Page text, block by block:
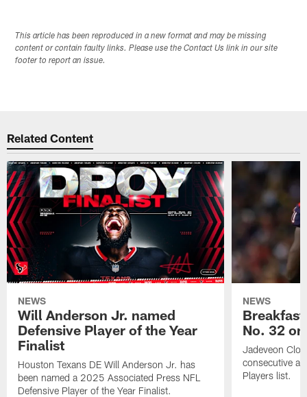
This article has been reproduced in a new format and may be missing
content or contain faulty links. Please use the Contact Us link in our site
footer to report an issue.
Related Content
NEWS
Will Anderson Jr. named
Defensive Player of the Year
Finalist
Houston Texans DE Will Anderson Jr. has
been named a 2025 Associated Press NFL
Defensive Player of the Year Finalist.
NEWS
No. 32
Jadeveon
consecutive
Players list.